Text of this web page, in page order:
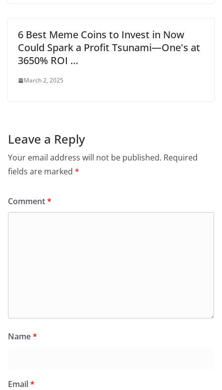
6 Best Meme Coins to Invest in Now
Could Spark a Profit Tsunami—One's at
3650% ROI …
March 2, 2025
Leave a Reply
Your email address will not be published. Required
fields are marked *
Comment*
Name*
Email*